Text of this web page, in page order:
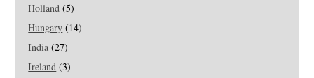
Holland (5)
Hungary (14)
India (27)
Ireland (3)